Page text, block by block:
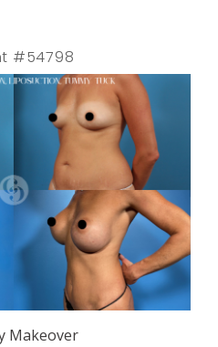
#54798
Makeover